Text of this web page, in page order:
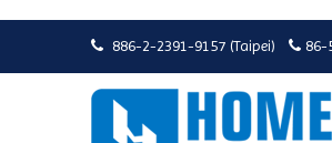
 886-2-2391-9157 (Taipei)  86-